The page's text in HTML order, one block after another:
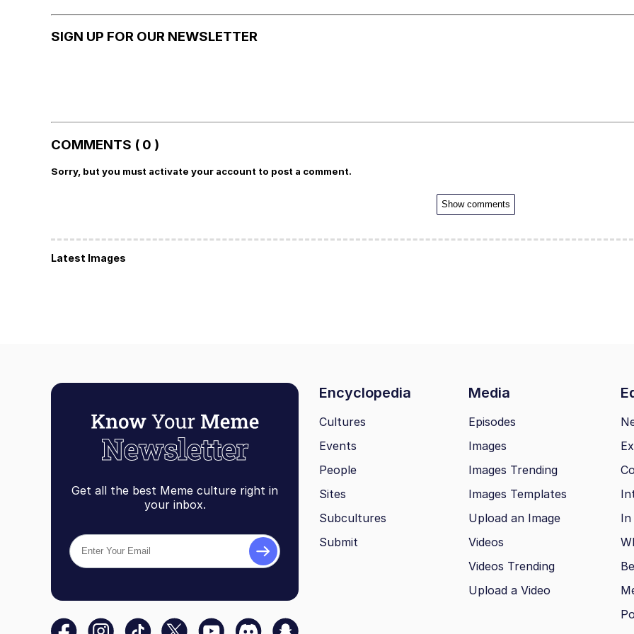
SIGN UP FOR OUR NEWSLETTER
COMMENTS ( 0 )
Sorry, but you must activate your account to post a comment.
Show comments
Latest Images
Get all the best Meme culture right in
your inbox.
Encyclopedia Media
Cultures
Events
People
Sites
Subcultures
Submit
Episodes
Images
Images Trending
Images Templates
Upload an Image
Videos
Videos Trending
Upload a Video
In